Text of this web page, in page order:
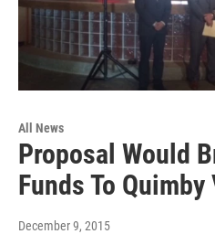
All News
Proposal Would
Funds To
December 9, 2015